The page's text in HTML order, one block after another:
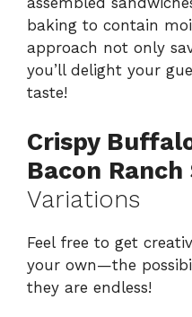
baking to contain
approach not only
you’ll delight your
taste!
Crispy
Bacon
Variations
Feel free to get
your own—the
they are endless!